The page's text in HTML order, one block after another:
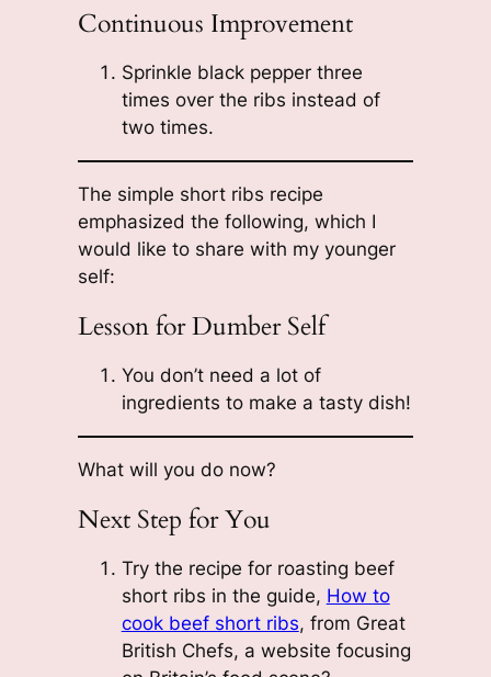
Continuous Improvement
Sprinkle black pepper three
times over the ribs instead of
two times.
The simple short ribs recipe
emphasized the following, which I
would like to share with my younger
self:
Lesson for Dumber Self
You don’t need a lot of
ingredients to make a tasty dish!
What will you do now?
Next Step for You
Try the recipe for roasting beef
short ribs in the guide, How to
cook beef short ribs, from Great
British Chefs, a website focusing